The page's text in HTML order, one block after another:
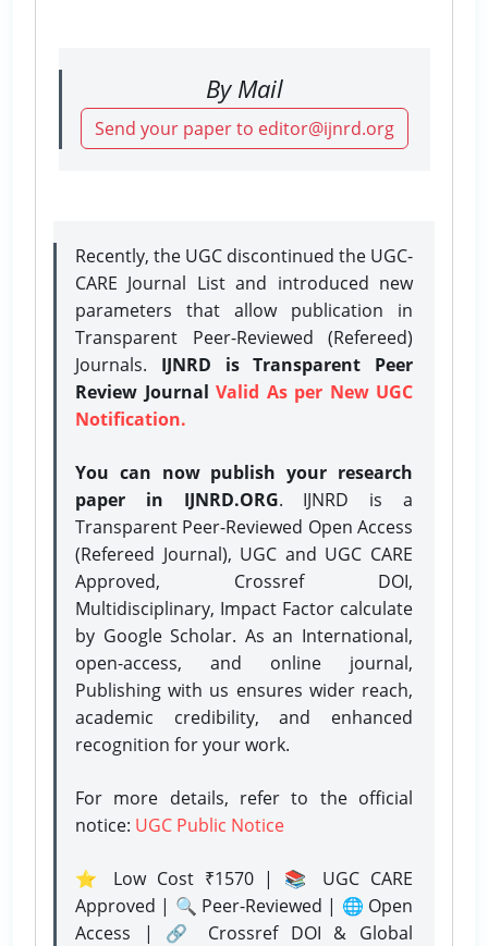
By Mail
Send your paper to editor@ijnrd.org
Recently, the UGC discontinued the UGC-
CARE Journal List and introduced new
parameters that allow publication in
Transparent Peer-Reviewed (Refereed)
Journals. IJNRD is Transparent Peer
Review Journal Valid As per New UGC
Notification.
You can now publish your research
paper in IJNRD.ORG. IJNRD is a
Transparent Peer-Reviewed Open Access
(Refereed Journal), UGC and UGC CARE
Approved, Crossref DOI,
Multidisciplinary, Impact Factor calculate
by Google Scholar. As an International,
open-access, and online journal,
Publishing with us ensures wider reach,
academic credibility, and enhanced
recognition for your work.
For more details, refer to the official
notice: UGC Public Notice
⭐ Low Cost ₹1570 | 📚 UGC CARE
Approved | 🔍 Peer-Reviewed | 🌐 Open
Access | 🔗 Crossref DOI & Global